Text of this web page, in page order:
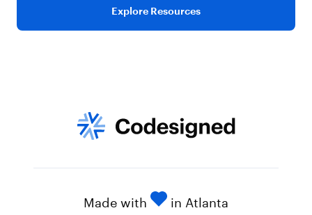
Explore Resources
Made with in Atlanta